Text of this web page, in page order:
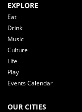
EXPLORE
Eat
Drink
Music
Culture
Life
Play
Events Calendar
OUR CITIES